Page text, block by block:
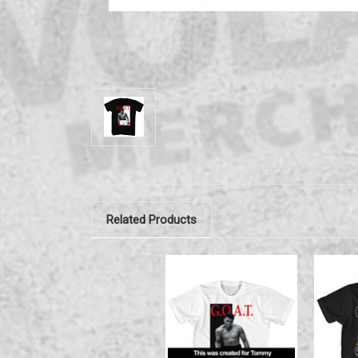
Related Products